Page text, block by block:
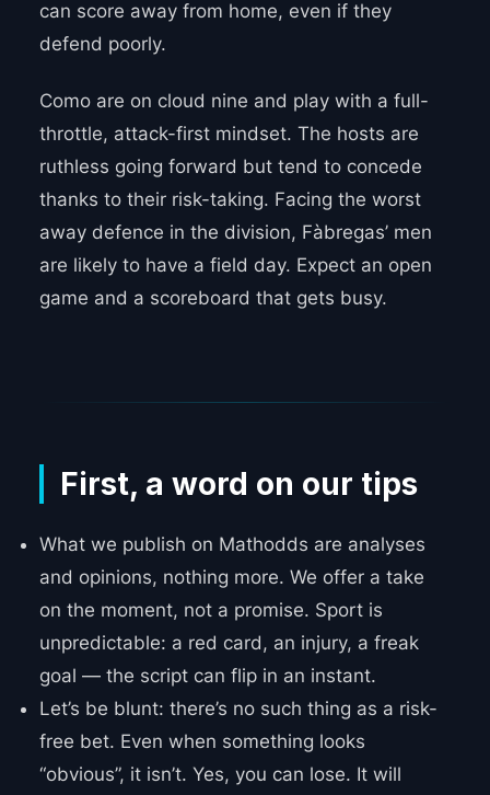
can score away from home, even if they
defend poorly.
Como are on cloud nine and play with a full-
throttle, attack-first mindset. The hosts are
ruthless going forward but tend to concede
thanks to their risk-taking. Facing the worst
away defence in the division, Fàbregas’ men
are likely to have a field day. Expect an open
game and a scoreboard that gets busy.
First, a word on our tips
What we publish on Mathodds are analyses
and opinions, nothing more. We offer a take
on the moment, not a promise. Sport is
unpredictable: a red card, an injury, a freak
goal — the script can flip in an instant.
Let’s be blunt: there’s no such thing as a risk-
free bet. Even when something looks
“obvious”, it isn’t. Yes, you can lose. It will